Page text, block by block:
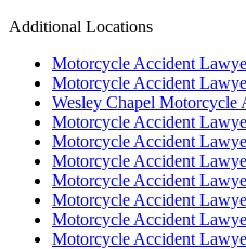
Additional Locations
Motorcycle Accident
Motorcycle Accident
Wesley Chapel Motorcycle
Motorcycle Accident
Motorcycle Accident
Motorcycle Accident
Motorcycle Accident
Motorcycle Accident
Motorcycle Accident
Motorcycle Accident